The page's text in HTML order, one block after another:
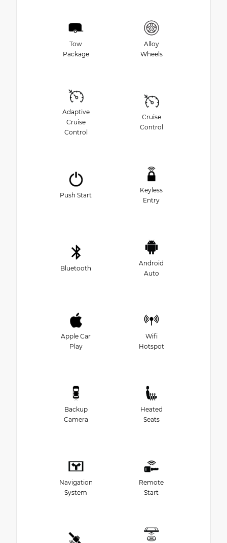
Tow
Package
Alloy
Wheels
Adaptive
Cruise
Control
Cruise
Control
Push Start
Keyless
Entry
Bluetooth
Android
Auto
Apple Car
Play
Wifi
Hotspot
Backup
Camera
Heated
Seats
Navigation
System
Remote
Start